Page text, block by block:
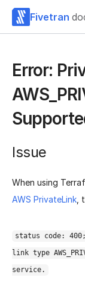
Fivetran
Error:
Issue
When using
AWS PrivateLink
status code:
link type
service.